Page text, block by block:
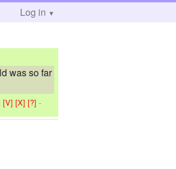
Log in
was so far
[V][X][?]-